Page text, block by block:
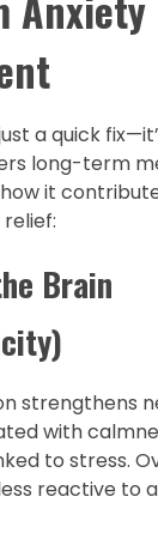
a quick
long-term
how it
Brain
strengthens
with
to stress.
reactive to